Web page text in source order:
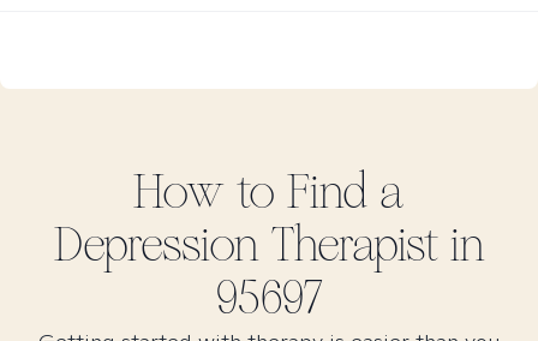
How to Find a
DepressionTherapist in
95697